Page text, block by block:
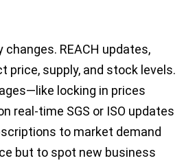
REACH updates,
price, supply, and stock levels.
locking in prices
real-time SGS or ISO updates
to market demand
but to spot new business